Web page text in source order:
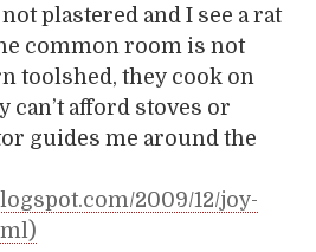
plastered and I see a rat
common room is not
toolshed, they cook on
can’t afford stoves or
guides me around the
2009/12/joy-